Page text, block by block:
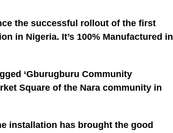
the successful rollout of the first
in Nigeria. It’s 100% Manufactured in
‘Gburugburu Community
Square of the Nara community in
installation has brought the good